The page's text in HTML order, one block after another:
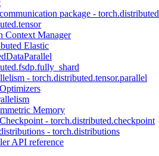
package - torch.distributed
Context Manager
Elastic
- torch.distributed.tensor.parallel
Memory
- torch.distributed.checkpoint
- torch.distributions
API reference